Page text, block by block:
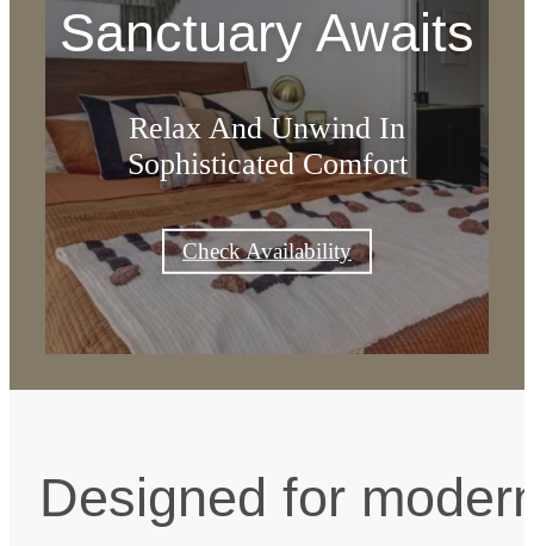
Sanctuary Awaits
Relax And Unwind In
Sophisticated Comfort
Check Availability
Designed for